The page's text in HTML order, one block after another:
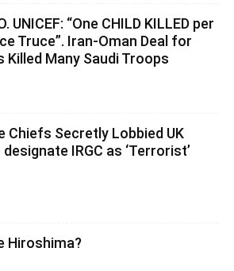
UNICEF: “One CHILD KILLED per
Truce”. Iran-Oman Deal for
Killed Many Saudi Troops
Chiefs Secretly Lobbied UK
IRGC as ‘Terrorist’
Hiroshima?